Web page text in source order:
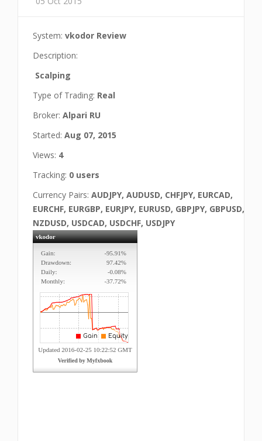
System: vkodor Review
Description:
Scalping
Type of Trading: Real
Broker: Alpari RU
Started: Aug 07, 2015
Views: 4
Tracking: 0 users
Currency Pairs: AUDJPY, AUDUSD, CHFJPY, EURCAD,
EURCHF, EURGBP, EURJPY, EURUSD, GBPJPY, GBPUSD,
NZDUSD, USDCAD, USDCHF, USDJPY